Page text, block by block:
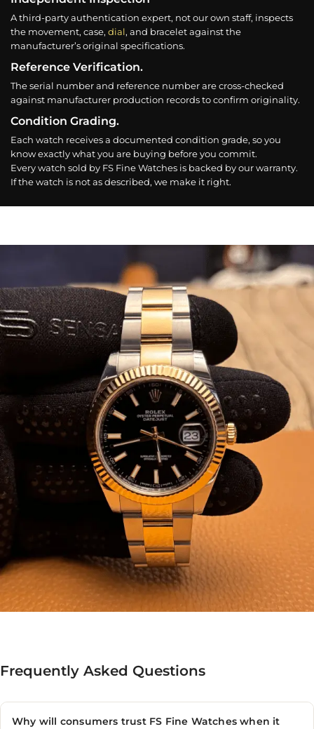
A third-party authentication expert, not our own staff, inspects
the movement, case, dial, and bracelet against the
manufacturer’s original specifications.
Reference Verification.
The serial number and reference number are cross-checked
against manufacturer production records to confirm originality.
Condition Grading.
Each watch receives a documented condition grade, so you
know exactly what you are buying before you commit.
Every watch sold by FS Fine Watches is backed by our warranty.
If the watch is not as described, we make it right.
Frequently Asked Questions
Why will consumers trust FS Fine Watches when it